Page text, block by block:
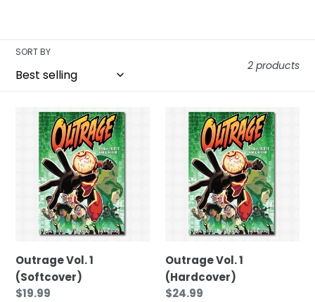
o
n
:
SORT BY
2 products
Outrage
(Softcover)
Outrage Vol. 1
(Softcover)
Regular
$19.99
Outrage
(Hardcover)
Outrage Vol. 1
(Hardcover)
Regular
$24.99